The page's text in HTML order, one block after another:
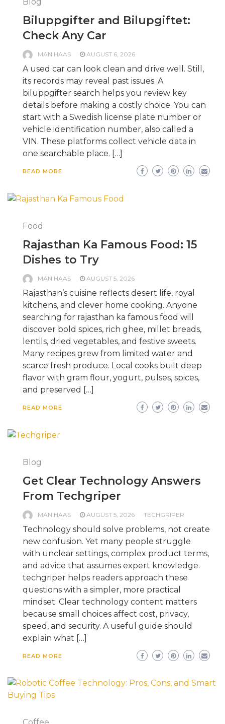
Biluppgifter and Bilupgiftet:
Check Any Car
MAN HAAS AUGUST 6, 2026
A used car can look clean and drive well. Still,
its records may reveal past issues. A
biluppgifter search helps you review key
details before making a costly choice. You can
start with a Swedish license plate number or
vehicle identification number, also called a
VIN. These platforms collect vehicle data in
one searchable place. […]
READ MORE
Food
Rajasthan Ka Famous Food: 15
Dishes to Try
MAN HAAS AUGUST 5, 2026
Rajasthan’s cuisine reflects desert life, royal
kitchens, and clever home cooking. Anyone
searching for rajasthan ka famous food will
discover bold spices, rich ghee, millet breads,
lentils, dried vegetables, and festive sweets.
Many recipes grew from limited water and
scarce fresh produce. Local cooks built deep
flavor with gram flour, yogurt, pulses, spices,
and preserved […]
READ MORE
Blog
Get Clear Technology Answers
From Techgriper
MAN HAAS AUGUST 5, 2026 TECHGRIPER
Technology should solve problems, not create
new confusion. Yet many people struggle
with unclear settings, complex product terms,
and advice that assumes expert knowledge.
techgriper helps readers approach these
questions with a simpler, more practical
mindset. Clear technology content matters
because small choices affect cost, privacy,
speed, and security. A useful guide should
explain what […]
READ MORE